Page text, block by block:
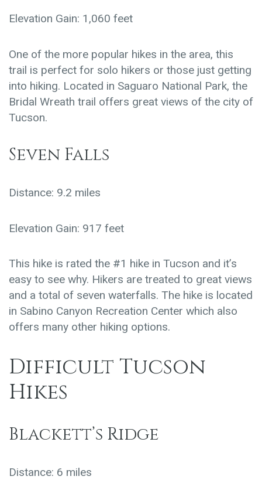
Elevation Gain: 1,060 feet
One of the more popular hikes in the area, this
trail is perfect for solo hikers or those just getting
into hiking. Located in Saguaro National Park, the
Bridal Wreath trail offers great views of the city of
Tucson.
Seven Falls
Distance: 9.2 miles
Elevation Gain: 917 feet
This hike is rated the #1 hike in Tucson and it’s
easy to see why. Hikers are treated to great views
and a total of seven waterfalls. The hike is located
in Sabino Canyon Recreation Center which also
offers many other hiking options.
Difficult Tucson
Hikes
Blackett’s Ridge
Distance: 6 miles